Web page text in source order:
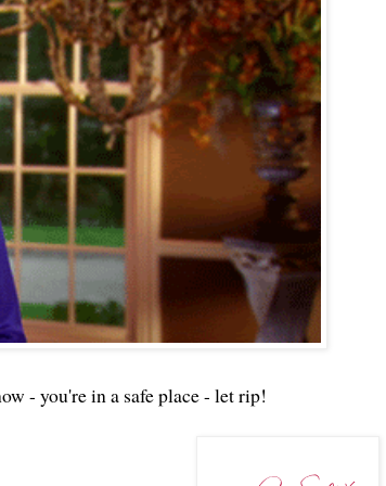
- you're in a safe place - let rip!